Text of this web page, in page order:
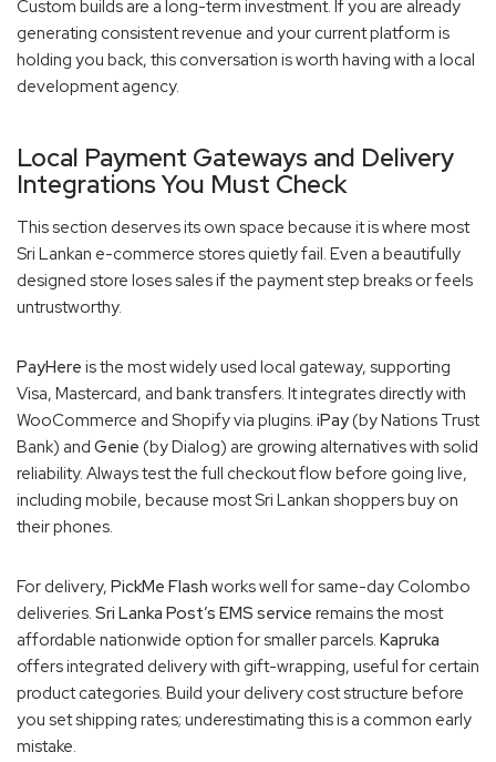
Custom builds are a long-term investment. If you are already
generating consistent revenue and your current platform is
holding you back, this conversation is worth having with a local
development agency.
Local Payment Gateways and Delivery
Integrations You Must Check
This section deserves its own space because it is where most
Sri Lankan e-commerce stores quietly fail. Even a beautifully
designed store loses sales if the payment step breaks or feels
untrustworthy.
PayHere is the most widely used local gateway, supporting
Visa, Mastercard, and bank transfers. It integrates directly with
WooCommerce and Shopify via plugins. iPay (by Nations Trust
Bank) and Genie (by Dialog) are growing alternatives with solid
reliability. Always test the full checkout flow before going live,
including mobile, because most Sri Lankan shoppers buy on
their phones.
For delivery, PickMe Flash works well for same-day Colombo
deliveries. Sri Lanka Post’s EMS service remains the most
affordable nationwide option for smaller parcels. Kapruka
offers integrated delivery with gift-wrapping, useful for certain
product categories. Build your delivery cost structure before
you set shipping rates; underestimating this is a common early
mistake.